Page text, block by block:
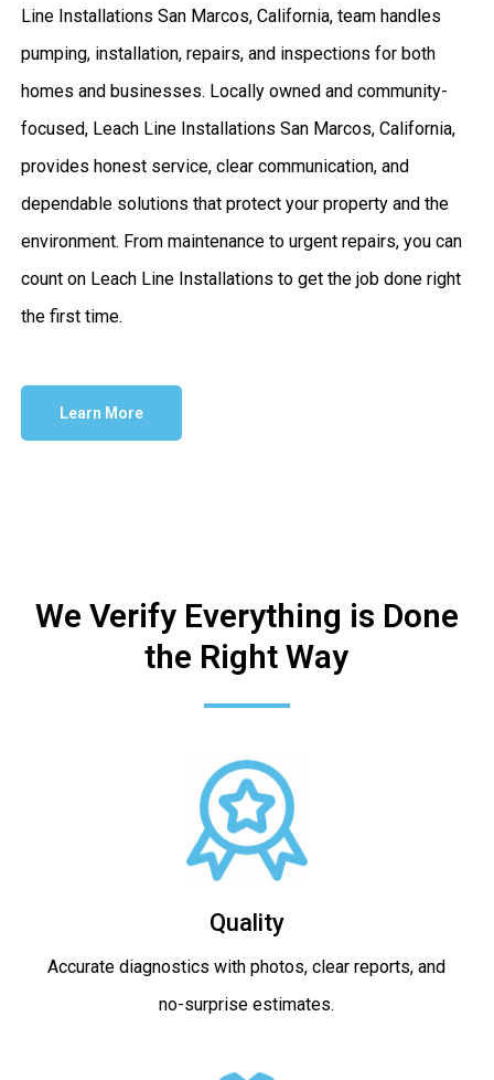
Line Installations San Marcos, California, team handles
pumping, installation, repairs, and inspections for both
homes and businesses. Locally owned and community-
focused, Leach Line Installations San Marcos, California,
provides honest service, clear communication, and
dependable solutions that protect your property and the
environment. From maintenance to urgent repairs, you can
count on Leach Line Installations to get the job done right
the first time.
Learn More
We Verify Everything is Done
the Right Way
Quality
Accurate diagnostics with photos, clear reports, and
no-surprise estimates.